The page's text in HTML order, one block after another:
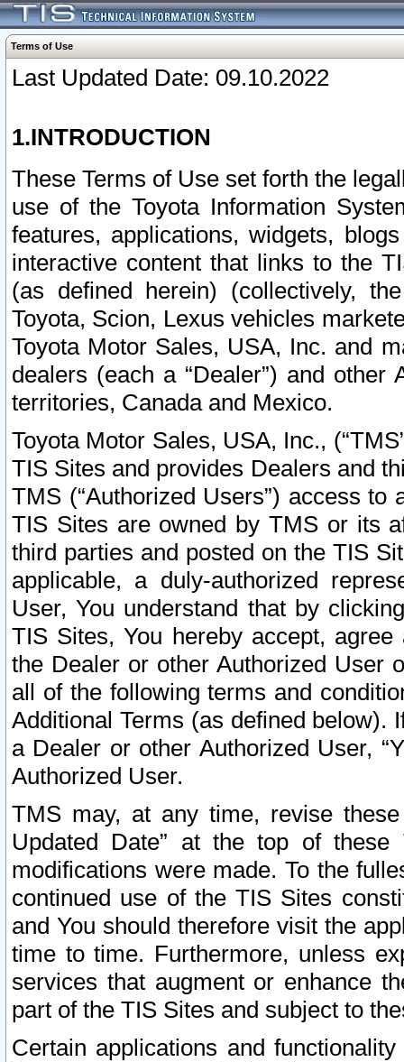
Terms of Use
Last Updated Date: 09.10.2022
1.INTRODUCTION
These Terms of Use set forth the
use of the Toyota Information
features, applications, widgets,
interactive content that links to the
(as defined herein) (collectively,
Toyota, Scion, Lexus vehicles
Toyota Motor Sales, USA, Inc. and
dealers (each a “Dealer”) and
territories, Canada and Mexico.
Toyota Motor Sales, USA, Inc.,
TIS Sites and provides Dealers and
TMS (“Authorized Users”) access
TIS Sites are owned by TMS or its
third parties and posted on the TIS
applicable, a duly-authorized
User, You understand that by
TIS Sites, You hereby accept,
the Dealer or other Authorized User
all of the following terms and
Additional Terms (as defined below).
a Dealer or other Authorized User,
Authorized User.
TMS may, at any time, revise
Updated Date” at the top of
modifications were made. To the
continued use of the TIS Sites
and You should therefore visit the
time to time. Furthermore, unless
services that augment or enhance
part of the TIS Sites and subject to
Certain applications and